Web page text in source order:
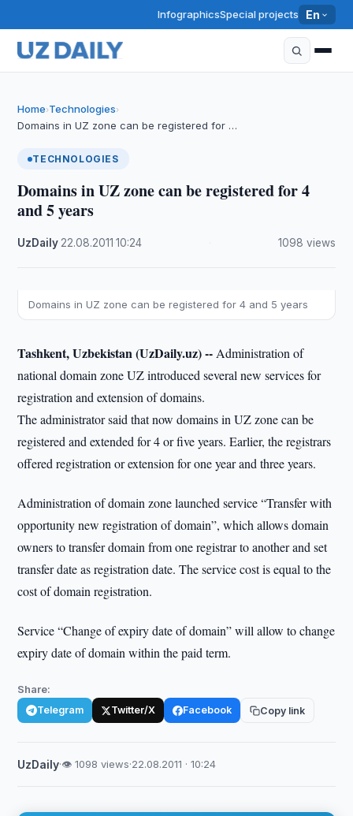
InfographicsSpecial projects En
Home›Technologies›
Domains in UZ zone can be registered for …
TECHNOLOGIES
Domains in UZ zone can be registered for 4
and 5 years
UzDaily 22.08.2011 ·10:24 1098 views
Domains in UZ zone can be registered for 4 and 5 years
Tashkent, Uzbekistan (UzDaily.uz) -- Administration of
national domain zone UZ introduced several new services for
registration and extension of domains.
The administrator said that now domains in UZ zone can be
registered and extended for 4 or five years. Earlier, the registrars
offered registration or extension for one year and three years.
Administration of domain zone launched service “Transfer with
opportunity new registration of domain”, which allows domain
owners to transfer domain from one registrar to another and set
transfer date as registration date. The service cost is equal to the
cost of domain registration.
Service “Change of expiry date of domain” will allow to change
expiry date of domain within the paid term.
Share:
Telegram Twitter/X Facebook Copy link
UzDaily·👁 1098 views·22.08.2011 · 10:24